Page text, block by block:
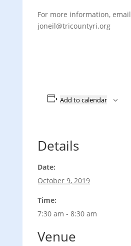
For more information, email
joneil@tricountyri.org
Add to calendar
Details
Date:
October 9, 2019
Time:
7:30 am - 8:30 am
Venue